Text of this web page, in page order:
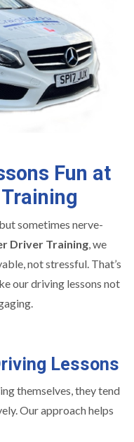
Fun at
sometimes nerve-
Driver Training , we
not stressful. That’s
our driving lessons not
Lessons
themselves, they tend
Our approach helps